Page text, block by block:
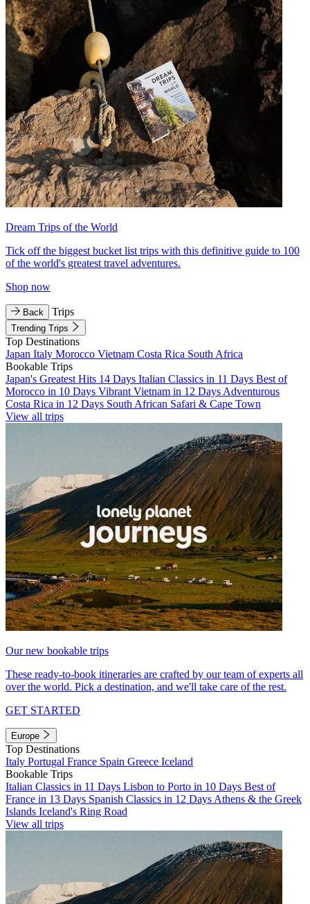
Dream Trips of the World
Tick off the biggest bucket list trips with this definitive guide to 100
of the world's greatest travel adventures.
Shop now
Back Trips
Trending Trips
Top Destinations
Japan Italy Morocco Vietnam Costa Rica South Africa
Bookable Trips
Japan's Greatest Hits 14 Days Italian Classics in 11 Days Best of
Morocco in 10 Days Vibrant Vietnam in 12 Days Adventurous
Costa Rica in 12 Days South African Safari & Cape Town
View all trips
Our new bookable trips
These ready-to-book itineraries are crafted by our team of experts all
over the world. Pick a destination, and we'll take care of the rest.
GET STARTED
Europe
Top Destinations
Italy Portugal France Spain Greece Iceland
Bookable Trips
Italian Classics in 11 Days Lisbon to Porto in 10 Days Best of
France in 13 Days Spanish Classics in 12 Days Athens & the Greek
Islands Iceland's Ring Road
View all trips